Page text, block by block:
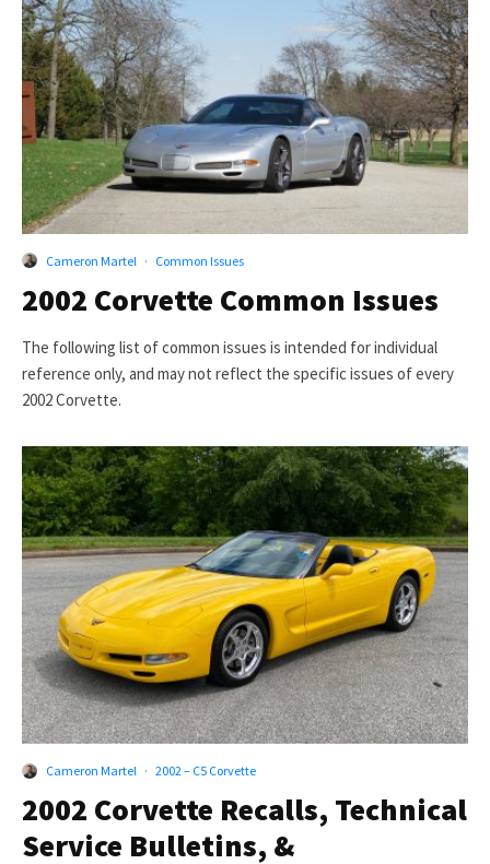
Cameron Martel · Common Issues
2002 Corvette Common Issues
The following list of common issues is intended for individual
reference only, and may not reflect the specific issues of every
2002 Corvette.
Cameron Martel · 2002 – C5 Corvette
2002 Corvette Recalls, Technical
Service Bulletins, &